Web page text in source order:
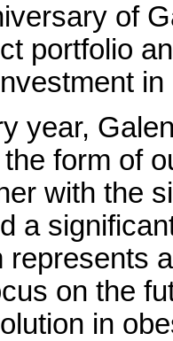
of
portfolio
in
year,
form of
with the
a
represents
on the
in